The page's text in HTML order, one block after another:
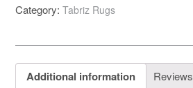
Category: Tabriz Rugs
Additional information